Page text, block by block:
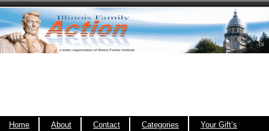
Home About Contact Categories
Your Gift’s